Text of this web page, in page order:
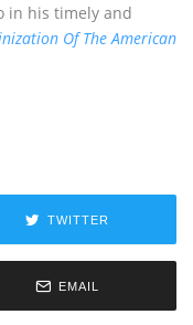
in his timely and
Of The American
TWITTER
EMAIL